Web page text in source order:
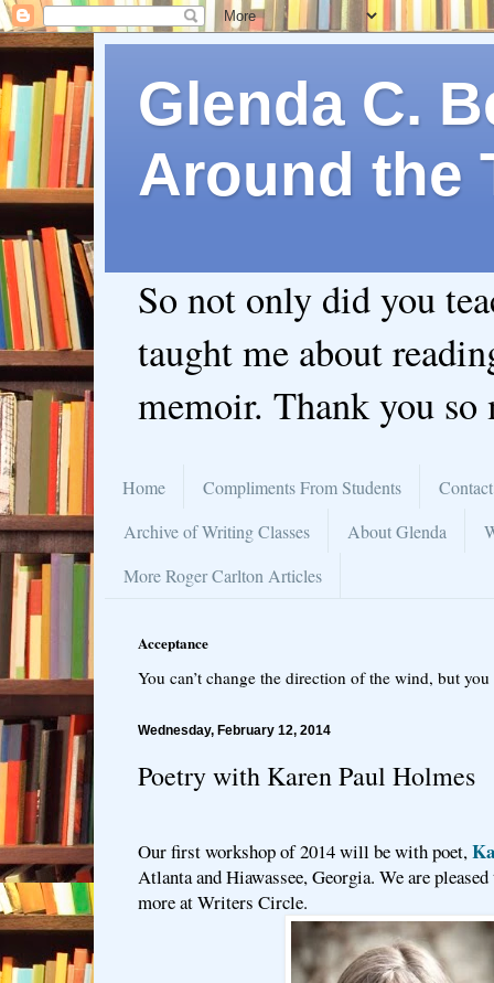
Glenda C.
Around the
So not only did you
taught me about
memoir. Thank you so
Home Compliments From Students
Archive of Writing Classes
About Glenda
More Roger Carlton Articles
Acceptance
You can’t change the direction of the wind, but
Wednesday, February 12, 2014
Poetry with Karen Paul Holmes
Our first workshop of 2014 will be with poet,
Atlanta and Hiawassee, Georgia. We are pleased
more at Writers Circle.